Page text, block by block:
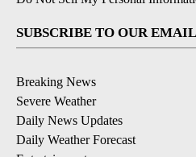
SUBSCRIBE TO OUR
Breaking News
Severe Weather
Daily News Updates
Daily Weather Forecast